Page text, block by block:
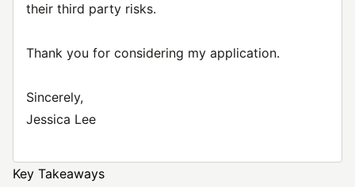
their third party risks.
Thank you for considering my application.
Sincerely,
Jessica Lee
Key Takeaways